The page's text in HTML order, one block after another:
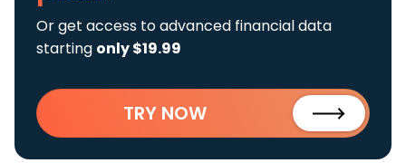
Or get access to advanced financial data
starting only $19.99
TRY NOW